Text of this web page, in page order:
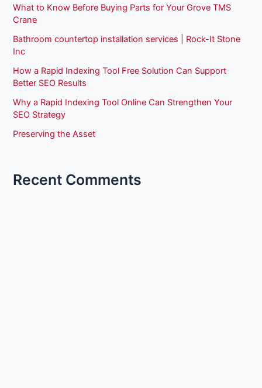
What to Know Before Buying Parts for Your Grove TMS
Crane
Bathroom countertop installation services | Rock-It Stone
Inc
How a Rapid Indexing Tool Free Solution Can Support
Better SEO Results
Why a Rapid Indexing Tool Online Can Strengthen Your
SEO Strategy
Preserving the Asset
Recent Comments